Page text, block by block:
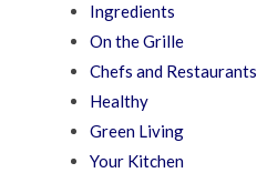
Ingredients
On the Grille
Chefs and Restaurants
Healthy
Green Living
Your Kitchen